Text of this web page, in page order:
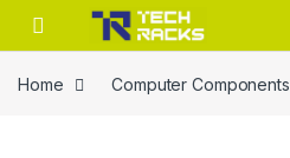
Skip to navigation
Skip to content
Home Computer Components